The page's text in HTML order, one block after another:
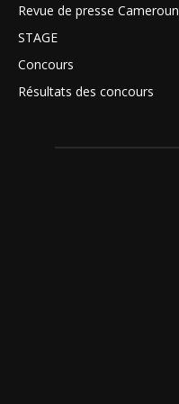
Revue de presse Cameroun
STAGE
Concours
Résultats des concours